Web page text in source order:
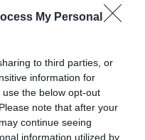
My Personal
to third parties, or
information for
the below opt-out
note that after your
continue seeing
information utilized by
infection, but in some, it
lameness and
a rash.
be